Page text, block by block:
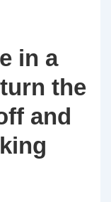
in a
the
and